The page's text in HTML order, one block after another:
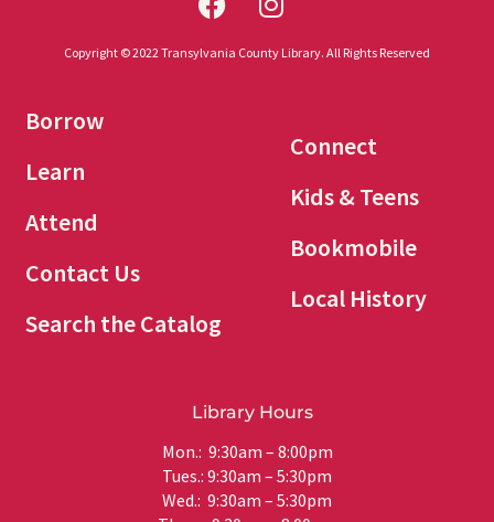
Copyright © 2022 Transylvania County Library. All Rights Reserved
Borrow
Learn
Attend
Contact Us
Search the Catalog
Connect
Kids & Teens
Bookmobile
Local History
Library Hours
Mon.: 9:30am – 8:00pm
Tues.: 9:30am – 5:30pm
Wed.: 9:30am – 5:30pm